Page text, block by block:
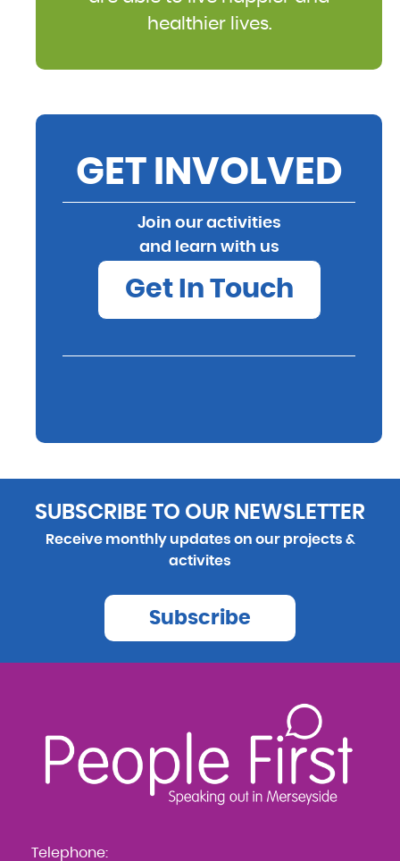
healthier lives.
GET INVOLVED
Join our activities
and learn with us
Get In Touch
SUBSCRIBE TO OUR NEWSLETTER
Receive monthly updates on our projects &
activites
Subscribe
Telephone: